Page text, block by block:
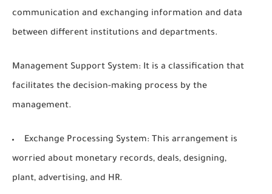
communication and exchanging information and data
between different institutions and departments.
Management Support System: It is a classification that
facilitates the decision-making process by the
management.
Exchange Processing System: This arrangement is
worried about monetary records, deals, designing,
plant, advertising, and HR.